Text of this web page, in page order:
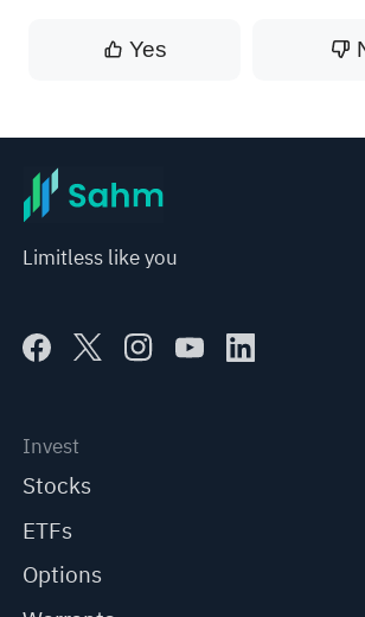
Yes
Limitless like you
Invest
Stocks
ETFs
Options